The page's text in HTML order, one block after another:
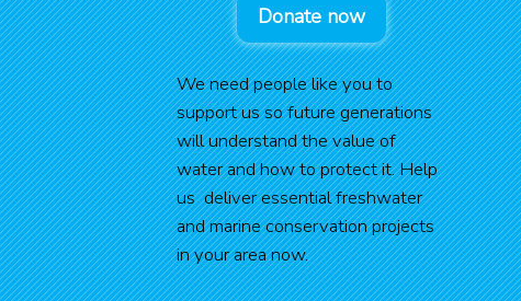
Donate now
We need people like you to
support us so future generations
will understand the value of
water and how to protect it. Help
us deliver essential freshwater
and marine conservation projects
in your area now.